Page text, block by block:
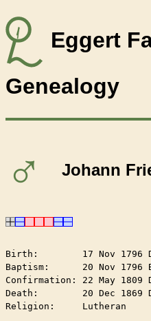
Eggert
Genealogy
♂ Johann
Birth:        17 Nov 1796
Baptism:      20 Nov 1796
Confirmation: 22 May 1809
Death:        20 Dec 1869
Religion:     Lutheran